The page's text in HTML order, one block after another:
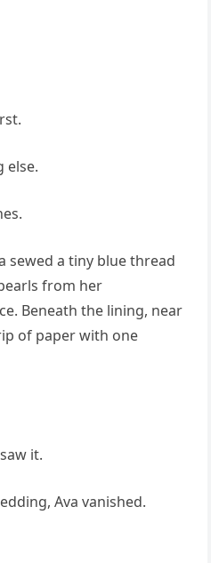
else.
sewed a tiny blue thread
from her
Beneath the lining, near
of paper with one
it.
Ava vanished.